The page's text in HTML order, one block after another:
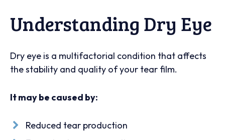
Understanding Dry Eye
Dry eye is a multifactorial condition that affects
the stability and quality of your tear film.
It may be caused by:
Reduced tear production